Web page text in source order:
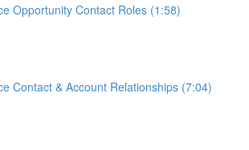
Opportunity Contact Roles (1:58)
Contact & Account Relationships (7:04)